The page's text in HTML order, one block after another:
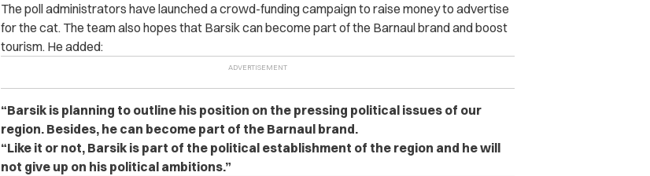
The poll administrators have launched a crowd-funding campaign to raise money to advertise
for the cat. The team also hopes that Barsik can become part of the Barnaul brand and boost
tourism. He added:
“Barsik is planning to outline his position on the pressing political issues of our
region. Besides, he can become part of the Barnaul brand.
“Like it or not, Barsik is part of the political establishment of the region and he will
not give up on his political ambitions.”